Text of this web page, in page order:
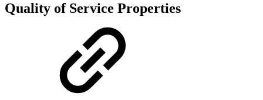
Quality of Service Properties